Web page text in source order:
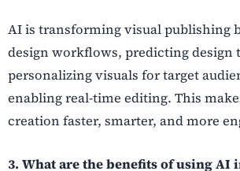
AI is transforming visual publishing
design workflows, predicting design
personalizing visuals for target
enabling real-time editing. This
creation faster, smarter, and more
3. What are the benefits of using AI